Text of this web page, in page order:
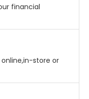
financial
online,in-store or